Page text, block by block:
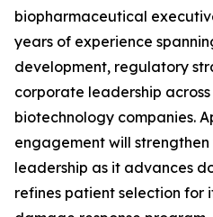
biopharmaceutical
years of experience
development, regulatory
corporate leadership
biotechnology companies.
engagement will strengthen
leadership as it advances
refines patient selection for